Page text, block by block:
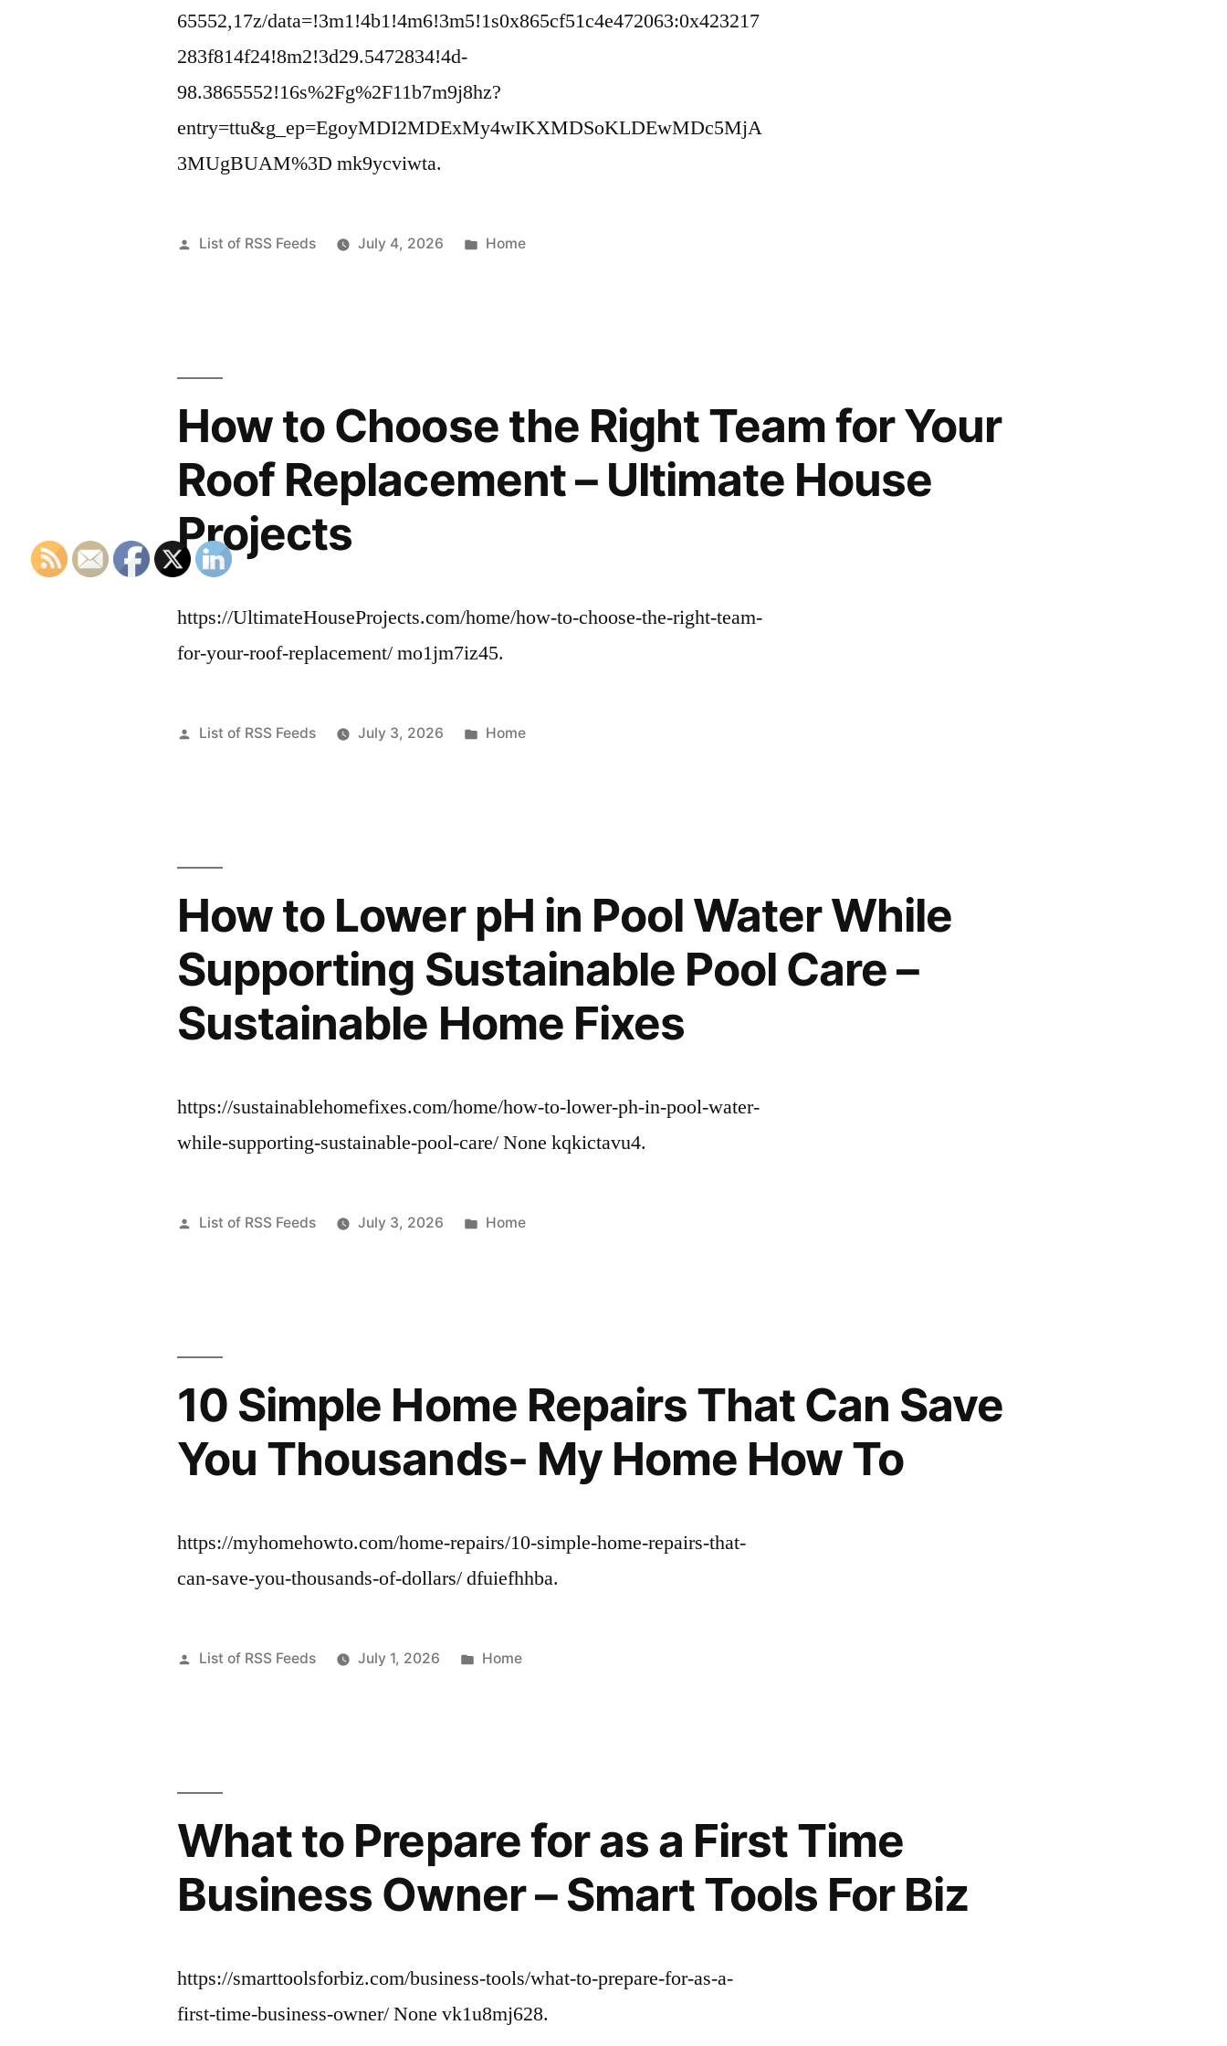
65552,17z/data=!3m1!4b1!4m6!3m5!1s0x865cf51c4e472063:0x423217
283f814f24!8m2!3d29.5472834!4d-
98.3865552!16s%2Fg%2F11b7m9j8hz?
entry=ttu&g_ep=EgoyMDI2MDExMy4wIKXMDSoKLDEwMDc5MjA
3MUgBUAM%3D mk9ycviwta.
Posted
List of RSS Feeds July 4, 2026
Posted
Home
How to Choose the Right Team for Your
Roof Replacement – Ultimate House
Projects
https://UltimateHouseProjects.com/home/how-to-choose-the-right-team-
for-your-roof-replacement/ mo1jm7iz45.
Posted
List of RSS Feeds July 3, 2026
Posted
Home
How to Lower pH in Pool Water While
Supporting Sustainable Pool Care –
Sustainable Home Fixes
https://sustainablehomefixes.com/home/how-to-lower-ph-in-pool-water-
while-supporting-sustainable-pool-care/ None kqkictavu4.
Posted
List of RSS Feeds July 3, 2026
Posted
Home
10 Simple Home Repairs That Can Save
You Thousands- My Home How To
https://myhomehowto.com/home-repairs/10-simple-home-repairs-that-
can-save-you-thousands-of-dollars/ dfuiefhhba.
Posted
List of RSS Feeds July 1, 2026
Posted
Home
What to Prepare for as a First Time
Business Owner – Smart Tools For Biz
https://smarttoolsforbiz.com/business-tools/what-to-prepare-for-as-a-
first-time-business-owner/ None vk1u8mj628.